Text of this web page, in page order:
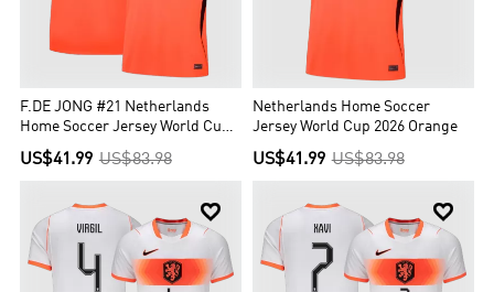
F.DE JONG #21 Netherlands
Home Soccer Jersey World Cup
2026 Orange
US$41.99 US$83.98
Netherlands Home Soccer
Jersey World Cup 2026 Orange
US$41.99 US$83.98
 